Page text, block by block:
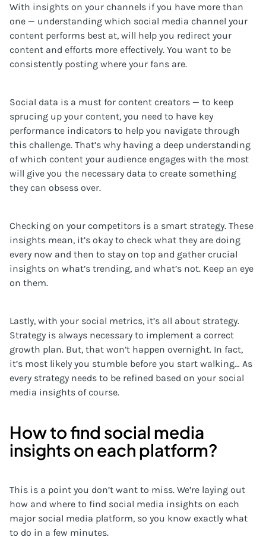
With insights on your channels if you have more than
one — understanding which social media channel your
content performs best at, will help you redirect your
content and efforts more effectively. You want to be
consistently posting where your fans are.
Social data is a must for content creators — to keep
sprucing up your content, you need to have key
performance indicators to help you navigate through
this challenge. That’s why having a deep understanding
of which content your audience engages with the most
will give you the necessary data to create something
they can obsess over.
Checking on your competitors is a smart strategy. These
insights mean, it’s okay to check what they are doing
every now and then to stay on top and gather crucial
insights on what’s trending, and what’s not. Keep an eye
on them.
Lastly, with your social metrics, it’s all about strategy.
Strategy is always necessary to implement a correct
growth plan. But, that won’t happen overnight. In fact,
it’s most likely you stumble before you start walking… As
every strategy needs to be refined based on your social
media insights of course.
How to find social media
insights on each platform?
This is a point you don’t want to miss. We’re laying out
how and where to find social media insights on each
major social media platform, so you know exactly what
to do in a few minutes.